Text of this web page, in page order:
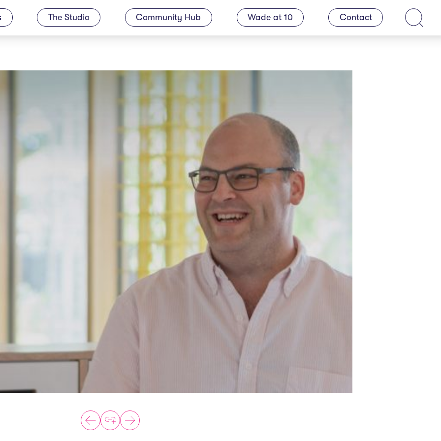
The Studio Community Hub Wade at 10
Contact